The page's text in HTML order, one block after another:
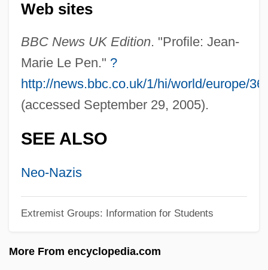
Web sites
BBC News UK Edition. "Profile: Jean-
Marie Le Pen." ?
http://news.bbc.co.uk/1/hi/world/europe/
(accessed September 29, 2005).
SEE ALSO
Neo-Nazis
Extremist Groups: Information for Students
More From encyclopedia.com
European Free-Church Family: Intrafaith
Organizations
European Free Church Family
European Explorers Of North America
European Explorations In South America
European Exploration And Settlement
European Experiments
European Cup
European Court Of Justice